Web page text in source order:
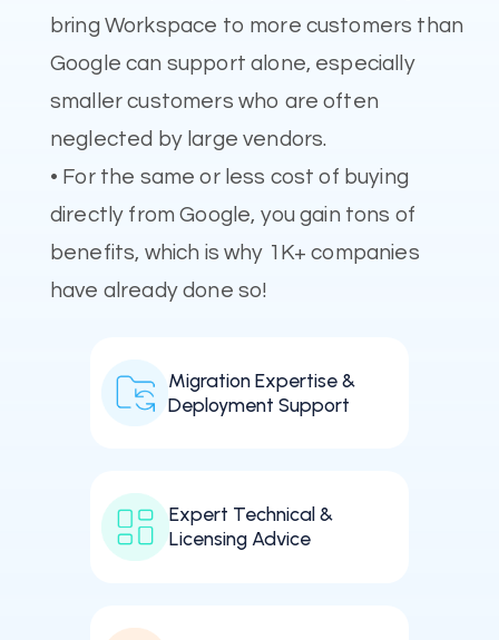
bring Workspace to more customers than
Google can support alone, especially
smaller customers who are often
neglected by large vendors.
• For the same or less cost of buying
directly from Google, you gain tons of
benefits, which is why 1K+ companies
have already done so!
Migration Expertise &
Deployment Support
Expert Technical &
Licensing Advice